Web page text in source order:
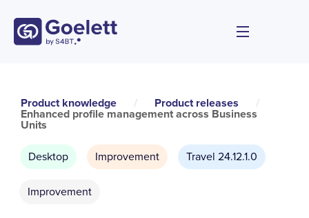
Product knowledge / Product releases
/
Enhanced profile management across Business
Units
Desktop Improvement Travel 24.12.1.0
Improvement